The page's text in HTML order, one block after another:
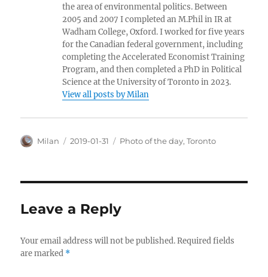
the area of environmental politics. Between
2005 and 2007 I completed an M.Phil in IR at
Wadham College, Oxford. I worked for five years
for the Canadian federal government, including
completing the Accelerated Economist Training
Program, and then completed a PhD in Political
Science at the University of Toronto in 2023.
View all posts by Milan
Author
Milan
Posted
2019-01-31 Categories
Photo of the day,Toronto
Leave a Reply
Your email address will not be published. Required fields
are marked *